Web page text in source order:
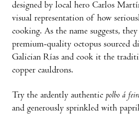
designed by local hero Carlos
visual representation of how
cooking. As the name suggests,
premium-quality octopus sourced
Galician Rías and cook it the
copper cauldrons.
Try the ardently authentic polbo á
and generously sprinkled with